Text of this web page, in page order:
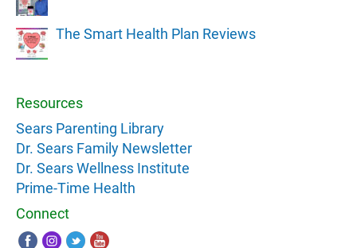
The Smart Health Plan Reviews
Resources
Sears Parenting Library
Dr. Sears Family Newsletter
Dr. Sears Wellness Institute
Prime-Time Health
Connect